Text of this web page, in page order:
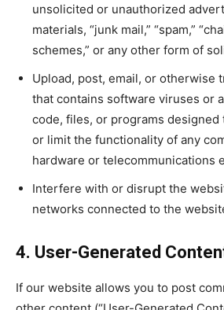
unsolicited or unauthorized
materials, “junk mail,” “spam,”
schemes,” or any other form of
Upload, post, email, or otherwise
that contains software viruses or
code, files, or programs
or limit the functionality of any
hardware or telecommunications
Interfere with or disrupt the
networks connected to the
4. User-Generated
If our website allows you to post